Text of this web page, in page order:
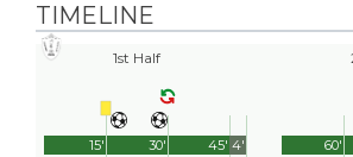
TIMELINE
1st Half
45'
15' 30' 4' 60'